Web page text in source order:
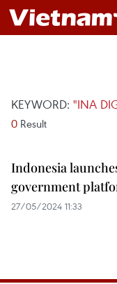
KEYWORD: "INA
0 Result
Indonesia
government
27/05/2024 11:33